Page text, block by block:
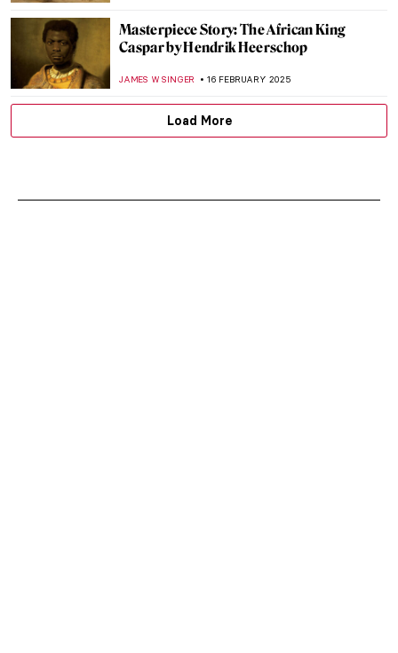
Masterpiece Story: The African King
Caspar by Hendrik Heerschop
JAMES W SINGER 16 FEBRUARY 2025
Load More